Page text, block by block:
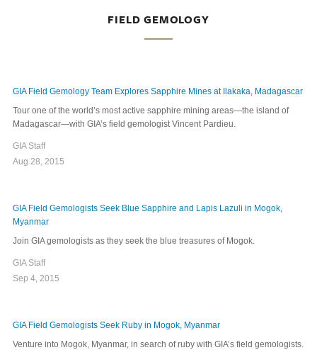
FIELD GEMOLOGY
GIA Field Gemology Team Explores Sapphire Mines at Ilakaka, Madagascar
Tour one of the world’s most active sapphire mining areas—the island of
Madagascar—with GIA’s field gemologist Vincent Pardieu.
GIA Staff
Aug 28, 2015
GIA Field Gemologists Seek Blue Sapphire and Lapis Lazuli in Mogok,
Myanmar
Join GIA gemologists as they seek the blue treasures of Mogok.
GIA Staff
Sep 4, 2015
GIA Field Gemologists Seek Ruby in Mogok, Myanmar
Venture into Mogok, Myanmar, in search of ruby with GIA’s field gemologists.